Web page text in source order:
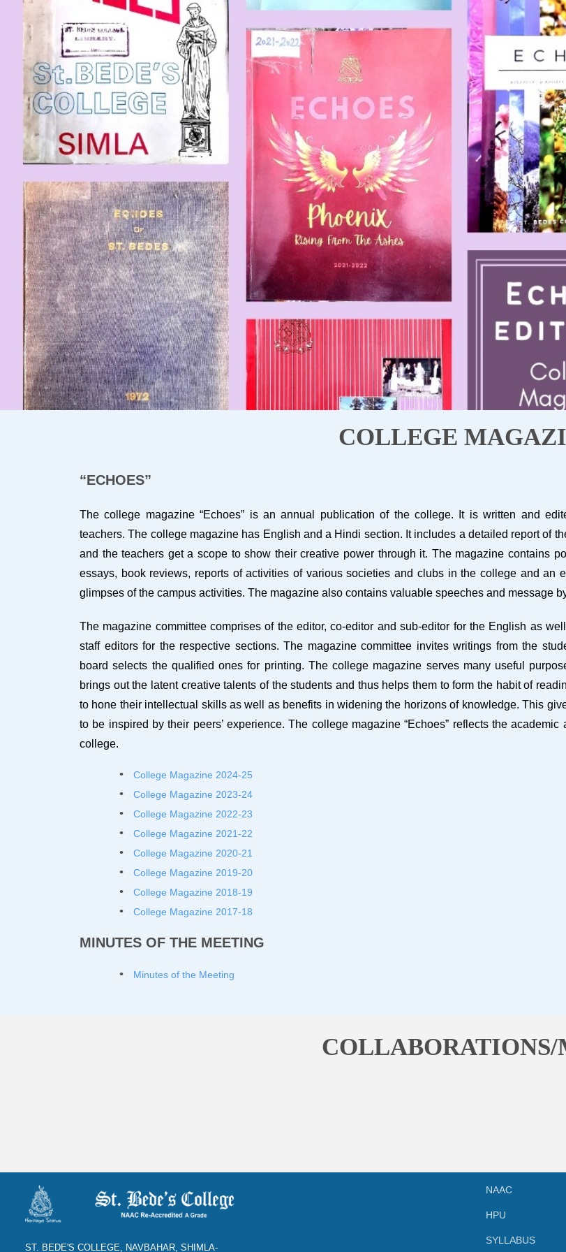
COLLEGE
“ECHOES”
The college magazine “Echoes” is an annual publication of the college. It is written and
teachers. The college magazine has English and a Hindi section. It includes a detailed report of
and the teachers get a scope to show their creative power through it. The magazine contains
essays, book reviews, reports of activities of various societies and clubs in the college and an
glimpses of the campus activities. The magazine also contains valuable speeches and message
The magazine committee comprises of the editor, co-editor and sub-editor for the English as
staff editors for the respective sections. The magazine committee invites writings from the
board selects the qualified ones for printing. The college magazine serves many useful
brings out the latent creative talents of the students and thus helps them to form the habit of
to hone their intellectual skills as well as benefits in widening the horizons of knowledge. This
to be inspired by their peers’ experience. The college magazine “Echoes” reflects the
college.
College Magazine 2024-25
College Magazine 2023-24
College Magazine 2022-23
College Magazine 2021-22
College Magazine 2020-21
College Magazine 2019-20
College Magazine 2018-19
College Magazine 2017-18
MINUTES OF THE MEETING
Minutes of the Meeting
COLLABORATIONS/
ST. BEDE'S COLLEGE, NAVBAHAR, SHIMLA-
NAAC
HPU
SYLLABUS